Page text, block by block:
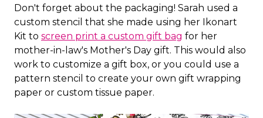
Don't forget about the packaging! Sarah used a
custom stencil that she made using her Ikonart
Kit to screen print a custom gift bag for her
mother-in-law's Mother's Day gift. This would also
work to customize a gift box, or you could use a
pattern stencil to create your own gift wrapping
paper or custom tissue paper.